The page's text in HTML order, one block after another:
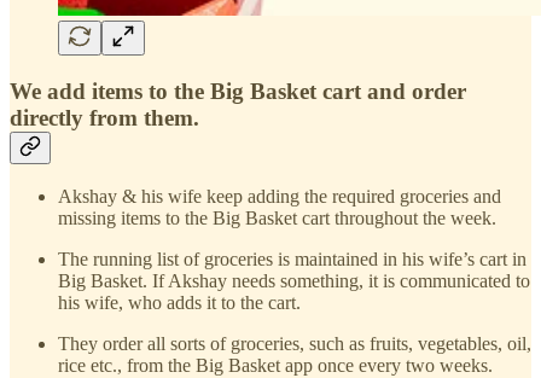
We add items to the Big Basket cart and order
directly from them.
Akshay & his wife keep adding the required groceries and
missing items to the Big Basket cart throughout the week.
The running list of groceries is maintained in his wife’s cart in
Big Basket. If Akshay needs something, it is communicated to
his wife, who adds it to the cart.
They order all sorts of groceries, such as fruits, vegetables, oil,
rice etc., from the Big Basket app once every two weeks.